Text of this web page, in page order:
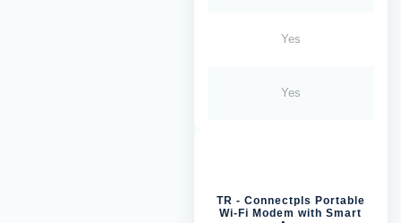
Yes
Yes
TR - Connectpls Portable
Wi-Fi Modem with Smart